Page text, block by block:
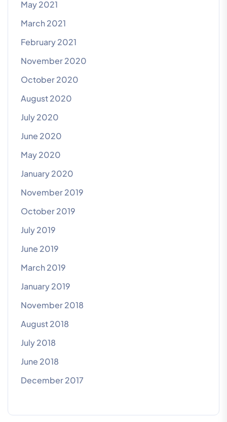
May 2021
March 2021
February 2021
November 2020
October 2020
August 2020
July 2020
June 2020
May 2020
January 2020
November 2019
October 2019
July 2019
June 2019
March 2019
January 2019
November 2018
August 2018
July 2018
June 2018
December 2017